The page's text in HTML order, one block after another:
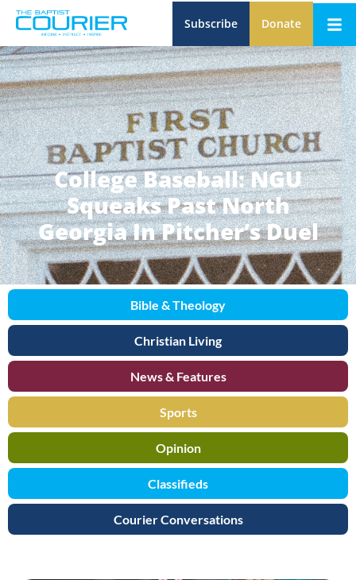
Subscribe Donate
College Baseball: NGU
Squeaks Past North
Georgia In Pitcher’s Duel
Bible & Theology
Christian Living
News & Features
Sports
Opinion
Classifieds
Courier Conversations